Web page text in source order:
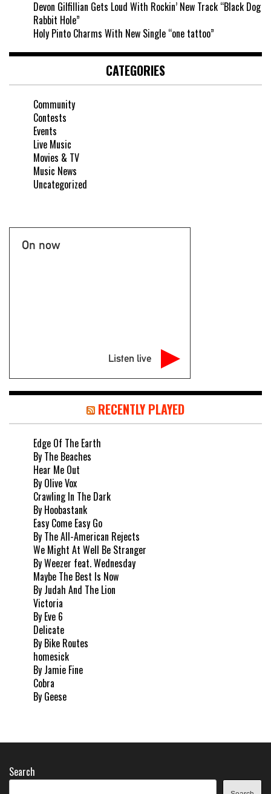
Devon Gilfillian Gets Loud With Rockin’ New Track “Black Dog
Rabbit Hole”
Holy Pinto Charms With New Single “one tattoo”
CATEGORIES
Community
Contests
Events
Live Music
Movies & TV
Music News
Uncategorized
On now
Listen live
RECENTLY PLAYED
Edge Of The Earth
By The Beaches
Hear Me Out
By Olive Vox
Crawling In The Dark
By Hoobastank
Easy Come Easy Go
By The All-American Rejects
We Might At Well Be Stranger
By Weezer feat. Wednesday
Maybe The Best Is Now
By Judah And The Lion
Victoria
By Eve 6
Delicate
By Bike Routes
homesick
By Jamie Fine
Cobra
By Geese
Search